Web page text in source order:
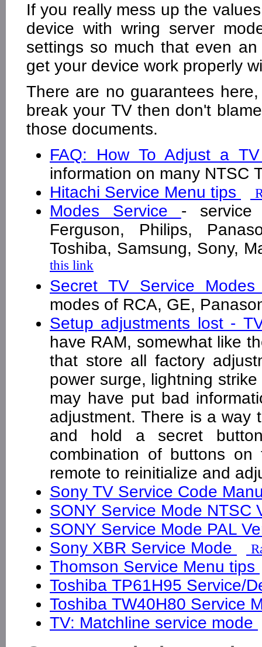
If you really mess up the
device with wring server
settings so much that even
get your device work properly
There are no guarantees
break your TV then don't
those documents.
FAQ: How To Adjust a
information on many
Hitachi Service Menu tips
Modes Service - service
Ferguson, Philips,
Toshiba, Samsung, Sony,
this link
Secret TV Service
modes of RCA, GE,
Setup adjustments lost -
have RAM, somewhat like
that store all factory
power surge, lightning
may have put bad
adjustment. There is a way
and hold a secret
combination of buttons
remote to reinitialize and
Sony TV Service Code
SONY Service Mode NTSC
SONY Service Mode PAL
Sony XBR Service Mode
Thomson Service Menu tips
Toshiba TP61H95 Service/
Toshiba TW40H80 Service
TV: Matchline service mode